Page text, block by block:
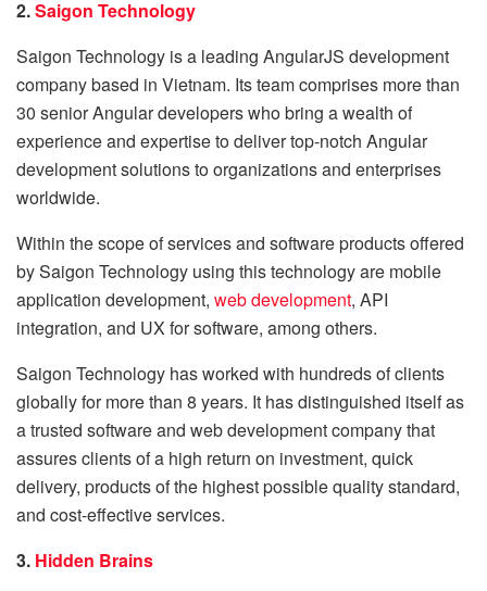
2.Saigon Technology
Saigon Technology is a leading AngularJS development
company based in Vietnam. Its team comprises more than
30 senior Angular developers who bring a wealth of
experience and expertise to deliver top-notch Angular
development solutions to organizations and enterprises
worldwide.
Within the scope of services and software products offered
by Saigon Technology using this technology are mobile
application development, web development, API
integration, and UX for software, among others.
Saigon Technology has worked with hundreds of clients
globally for more than 8 years. It has distinguished itself as
a trusted software and web development company that
assures clients of a high return on investment, quick
delivery, products of the highest possible quality standard,
and cost-effective services.
3. Hidden Brains